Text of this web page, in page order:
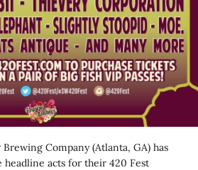
Brewing Company (Atlanta, GA) has
headline acts for their 420 Fest